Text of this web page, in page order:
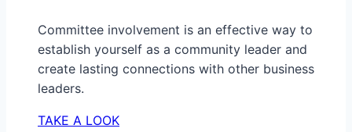
Committee involvement is an effective way to
establish yourself as a community leader and
create lasting connections with other business
leaders.
TAKE A LOOK